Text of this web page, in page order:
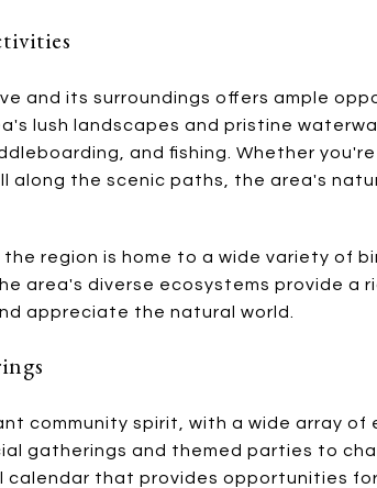
and its surroundings offers ample
lush landscapes and pristine
and fishing. Whether
along the scenic paths, the area's
region is home to a wide variety of
area's diverse ecosystems provide a
appreciate the natural world.
community spirit, with a wide array
gatherings and themed parties to
calendar that provides opportunities